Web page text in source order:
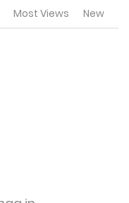
Most Views New